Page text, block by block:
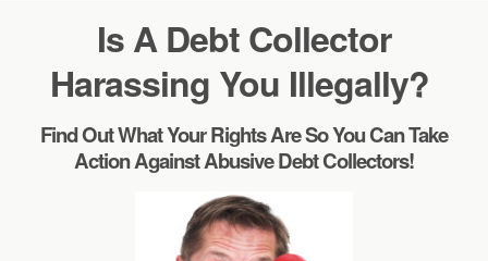
Is A Debt Collector
Harassing You Illegally?
Find Out What Your Rights Are So You Can Take
Action Against Abusive Debt Collectors!